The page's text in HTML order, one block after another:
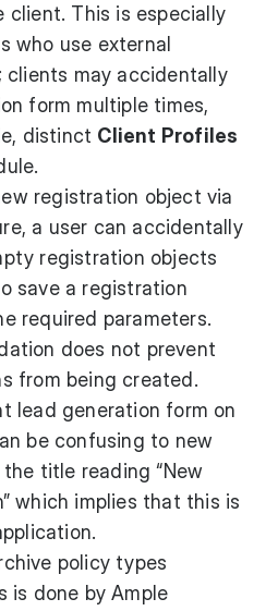
client. This is especially
who use external
clients may accidentally
form multiple times,
distinct Client Profiles
registration object via
a user can accidentally
registration objects
save a registration
required parameters.
does not prevent
from being created.
lead generation form on
be confusing to new
title reading “New
which implies that this is
policy types
is done by Ample